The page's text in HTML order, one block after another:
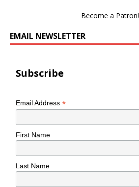
Become a Patron!
EMAIL NEWSLETTER
Subscribe
Email Address*
First Name
Last Name